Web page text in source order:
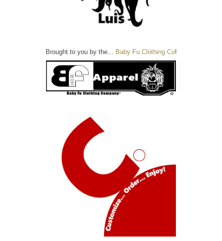
Brought to you by the... Baby Fu Clothing Co!